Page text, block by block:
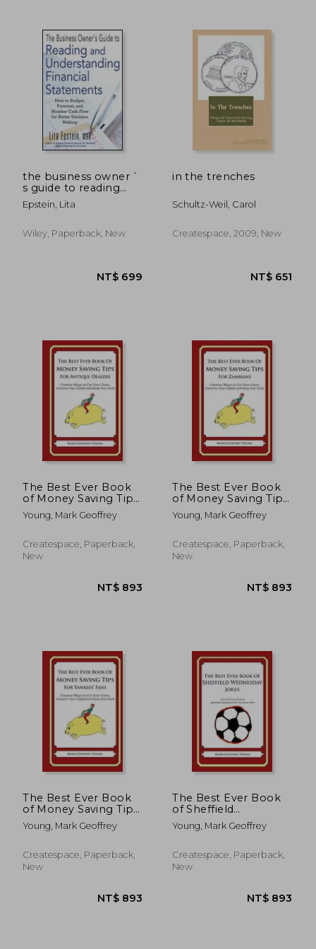
NT$ 1,066
the business owner `
s guide to reading
and understanding
financial statements:
forecast, and monitor
Epstein, Lita
Wiley, Paperback, New
NT$ 699
in the trenches
Schultz-Weil, Carol
Createspace, 2009, New
The Best Ever Book
of Money Saving Tips
for Antique Dealers:
Creative Ways to Cut
Your Capital And
Keep Your Cash
Young, Mark Geoffrey
Createspace, Paperback,
New
The Best Ever Book
of Money Saving Tips
for Zambians:
Creative Ways to Cut
Your Capital And
Keep Your Cash
Young, Mark Geoffrey
Createspace, Paperback,
New
The Best Ever Book
of Money Saving Tips
for Yankees' Fans:
Creative Ways to Cut
Your Capital And
Keep Your Cash
Young, Mark Geoffrey
Createspace, Paperback,
New
The Best Ever Book
of Sheffield
Wednesday Jokes:
Lots and Lots of
Repurposed for You-
Know-Who
Young, Mark Geoffrey
Createspace, Paperback,
New